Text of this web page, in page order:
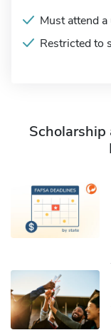
Must attend
Restricted to